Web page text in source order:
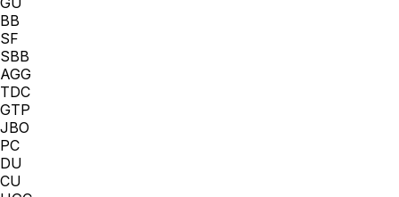
BB
SF
SBB
AGG
TDC
GTP
JBO
PC
DU
CU